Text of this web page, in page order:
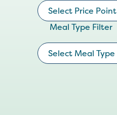
Select Price Point
Meal Type Filter
Select Meal Type